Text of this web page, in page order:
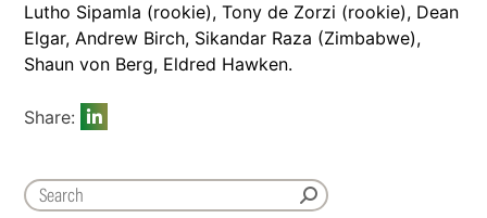
Lutho Sipamla (rookie), Tony de Zorzi (rookie), Dean
Elgar, Andrew Birch, Sikandar Raza (Zimbabwe),
Shaun von Berg, Eldred Hawken.
Share: